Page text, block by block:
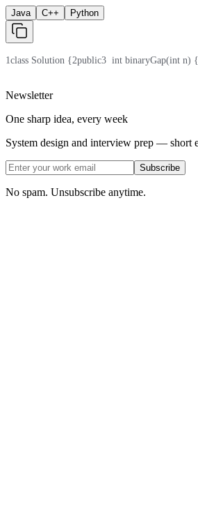
Java C++ Python
1class Solution {2public3
  int binaryGap(int n) {
Newsletter
One sharp idea, every week
System design and interview prep — short
Subscribe
No spam. Unsubscribe anytime.